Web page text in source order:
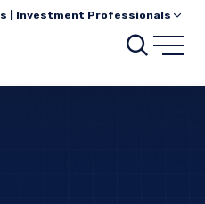
| Investment Professionals